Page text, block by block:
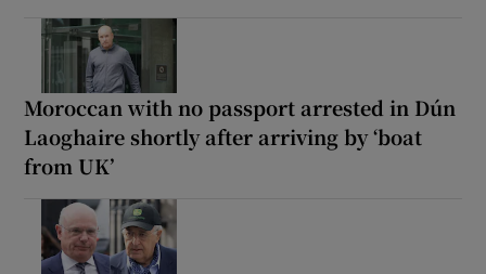
Moroccan with no passport arrested in Dún
Laoghaire shortly after arriving by ‘boat
from UK’